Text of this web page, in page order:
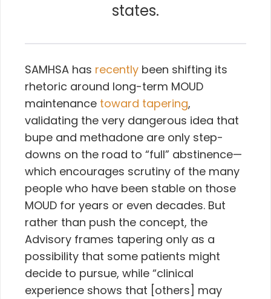
states.
SAMHSA has recently been shifting its
rhetoric around long-term MOUD
maintenance toward tapering,
validating the very dangerous idea that
bupe and methadone are only step-
downs on the road to “full” abstinence—
which encourages scrutiny of the many
people who have been stable on those
MOUD for years or even decades. But
rather than push the concept, the
Advisory frames tapering only as a
possibility that some patients might
decide to pursue, while “clinical
experience shows that [others] may